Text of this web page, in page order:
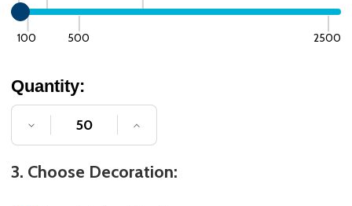
100 500 2500
Quantity:
DECREASE QUANTITY OF UNDEFINED
INCREASE QUANTITY OF
3. Choose Decoration: